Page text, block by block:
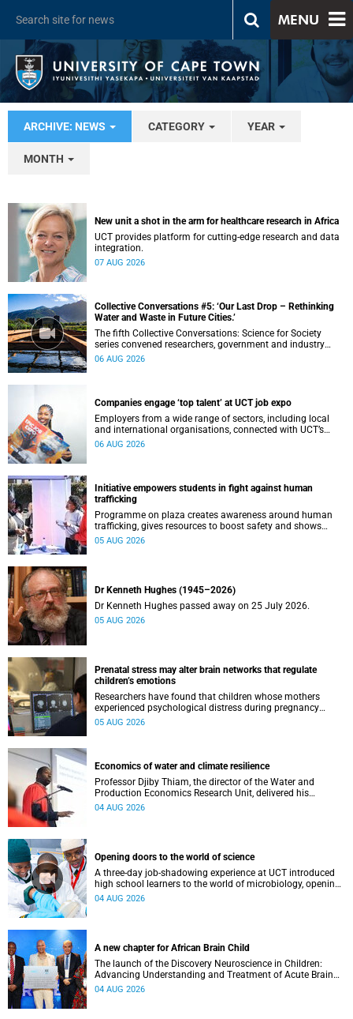
MENU
ARCHIVE: NEWS CATEGORY YEAR
MONTH
New unit a shot in the arm for healthcare research in Africa
UCT provides platform for cutting-edge research and data
integration.
07 AUG 2026
Collective Conversations #5: ‘Our Last Drop – Rethinking
Water and Waste in Future Cities.’
The fifth Collective Conversations: Science for Society
series convened researchers, government and industry
leaders to explore how water conservation, waste
06 AUG 2026
Companies engage ‘top talent’ at UCT job expo
Employers from a wide range of sectors, including local
and international organisations, connected with UCT’s
exceptional students.
06 AUG 2026
Initiative empowers students in fight against human
trafficking
Programme on plaza creates awareness around human
trafficking, gives resources to boost safety and shows
where help can be found.
05 AUG 2026
Dr Kenneth Hughes (1945–2026)
Dr Kenneth Hughes passed away on 25 July 2026.
05 AUG 2026
Prenatal stress may alter brain networks that regulate
children’s emotions
Researchers have found that children whose mothers
experienced psychological distress during pregnancy
showed measurable differences in the communication
05 AUG 2026
Economics of water and climate resilience
Professor Djiby Thiam, the director of the Water and
Production Economics Research Unit, delivered his
inaugural lecture at the end of July.
04 AUG 2026
Opening doors to the world of science
A three-day job-shadowing experience at UCT introduced
high school learners to the world of microbiology, opening
their eyes to the diverse opportunities within science.
04 AUG 2026
A new chapter for African Brain Child
The launch of the Discovery Neuroscience in Children:
Advancing Understanding and Treatment of Acute Brain
Conditions research unit marks a new milestone for the
04 AUG 2026